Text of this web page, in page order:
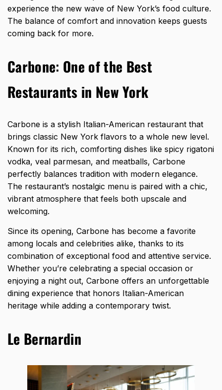
experience the new wave of New York’s food culture.
The balance of comfort and innovation keeps guests
coming back for more.
Carbone: One of the Best
Restaurants in New York
Carbone is a stylish Italian-American restaurant that
brings classic New York flavors to a whole new level.
Known for its rich, comforting dishes like spicy rigatoni
vodka, veal parmesan, and meatballs, Carbone
perfectly balances tradition with modern elegance.
The restaurant’s nostalgic menu is paired with a chic,
vibrant atmosphere that feels both upscale and
welcoming.
Since its opening, Carbone has become a favorite
among locals and celebrities alike, thanks to its
combination of exceptional food and attentive service.
Whether you’re celebrating a special occasion or
enjoying a night out, Carbone offers an unforgettable
dining experience that honors Italian-American
heritage while adding a contemporary twist.
Le Bernardin